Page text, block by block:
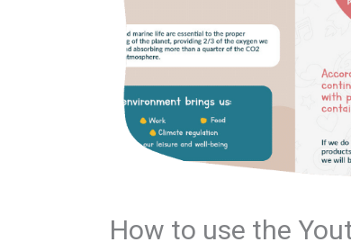
How to use the